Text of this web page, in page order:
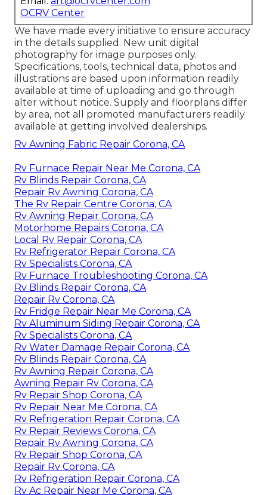
OCRV Center
We have made every initiative to ensure accuracy
in the details supplied. New unit digital
photography for image purposes only.
Specifications, tools, technical data, photos and
illustrations are based upon information readily
available at time of uploading and go through
alter without notice. Supply and floorplans differ
by area, not all promoted manufacturers readily
available at getting involved dealerships.
Rv Awning Fabric Repair Corona, CA
Rv Furnace Repair Near Me Corona, CA
Rv Blinds Repair Corona, CA
Repair Rv Awning Corona, CA
The Rv Repair Centre Corona, CA
Rv Awning Repair Corona, CA
Motorhome Repairs Corona, CA
Local Rv Repair Corona, CA
Rv Refrigerator Repair Corona, CA
Rv Specialists Corona, CA
Rv Furnace Troubleshooting Corona, CA
Rv Blinds Repair Corona, CA
Repair Rv Corona, CA
Rv Fridge Repair Near Me Corona, CA
Rv Aluminum Siding Repair Corona, CA
Rv Specialists Corona, CA
Rv Water Damage Repair Corona, CA
Rv Blinds Repair Corona, CA
Rv Awning Repair Corona, CA
Awning Repair Rv Corona, CA
Rv Repair Shop Corona, CA
Rv Repair Near Me Corona, CA
Rv Refrigeration Repair Corona, CA
Rv Repair Reviews Corona, CA
Repair Rv Awning Corona, CA
Rv Repair Shop Corona, CA
Repair Rv Corona, CA
Rv Refrigeration Repair Corona, CA
Rv Ac Repair Near Me Corona, CA